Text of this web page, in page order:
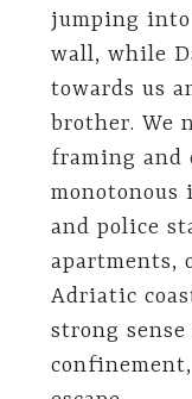
jumping into
wall, while
towards us
brother. We
framing and
and police
apartments,
Adriatic
strong